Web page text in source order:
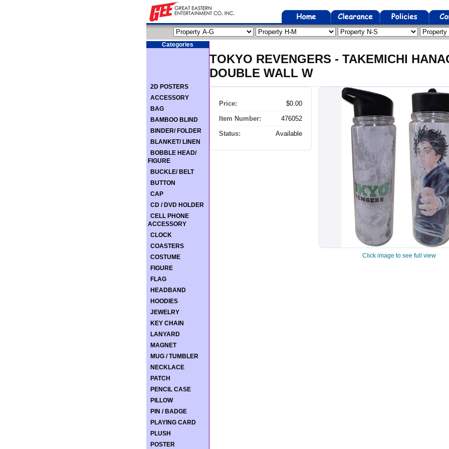
Categories
2D POSTERS
ACCESSORY
BAG
BAMBOO BLIND
BINDER/ FOLDER
BLANKET/ LINEN
BOBBLE HEAD/
FIGURE
BUCKLE/ BELT
BUTTON
CAP
CD / DVD HOLDER
CELL PHONE
ACCESSORY
CLOCK
COASTERS
COSTUME
FIGURE
FLAG
HEADBAND
HOODIES
JEWELRY
KEY CHAIN
LANYARD
MAGNET
MUG / TUMBLER
NECKLACE
PATCH
PENCIL CASE
PILLOW
PIN / BADGE
PLAYING CARD
PLUSH
POSTER
TOKYO REVENGERS - TAKEMICHI
DOUBLE WALL W
Price:
$0.00
Item Number:
476052
Status:
Available
Click image to see full view